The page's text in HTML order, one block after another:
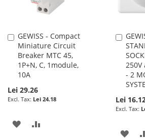
GEWISS - Compact
Miniature Circuit
Breaker MTC 45,
1P+N, C, 1module,
10A
Lei 29.26
Lei 24.18
Add
to
Cart
ADD
250V
- 2
Lei
Add
to
Cart
ADD